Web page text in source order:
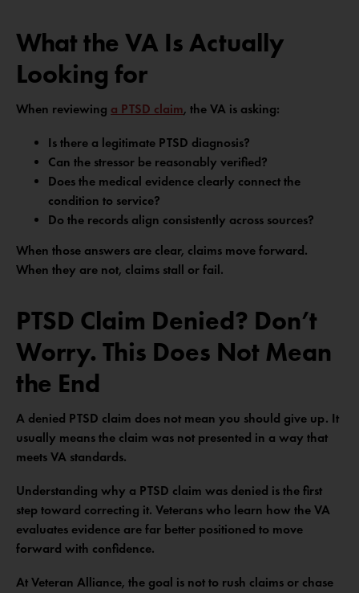
What the VA Is Actually
Looking for
When reviewing a PTSD claim, the VA is asking:
Is there a legitimate PTSD diagnosis?
Can the stressor be reasonably verified?
Does the medical evidence clearly connect the
condition to service?
Do the records align consistently across sources?
When those answers are clear, claims move forward.
When they are not, claims stall or fail.
PTSD Claim Denied? Don’t
Worry. This Does Not Mean
the End
A denied PTSD claim does not mean you should give up. It
usually means the claim was not presented in a way that
meets VA standards.
Understanding why a PTSD claim was denied is the first
step toward correcting it. Veterans who learn how the VA
evaluates evidence are far better positioned to move
forward with confidence.
At Veteran Alliance, the goal is not to rush claims or chase